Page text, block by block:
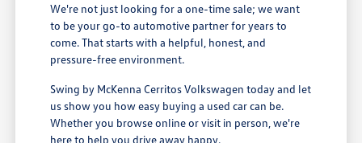
We're not just looking for a one-time sale; we want
to be your go-to automotive partner for years to
come. That starts with a helpful, honest, and
pressure-free environment.
Swing by McKenna Cerritos Volkswagen today and let
us show you how easy buying a used car can be.
Whether you browse online or visit in person, we're
here to help you drive away happy.